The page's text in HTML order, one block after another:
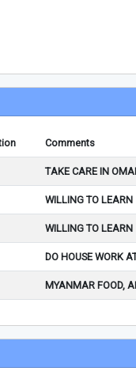
Comments
TAKE CARE IN
WILLING TO LEARN
WILLING TO LEARN
DO HOUSE WORK
MYANMAR FOOD,